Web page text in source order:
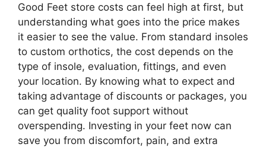
Good Feet store costs can feel high at first, but
understanding what goes into the price makes
it easier to see the value. From standard insoles
to custom orthotics, the cost depends on the
type of insole, evaluation, fittings, and even
your location. By knowing what to expect and
taking advantage of discounts or packages, you
can get quality foot support without
overspending. Investing in your feet now can
save you from discomfort, pain, and extra